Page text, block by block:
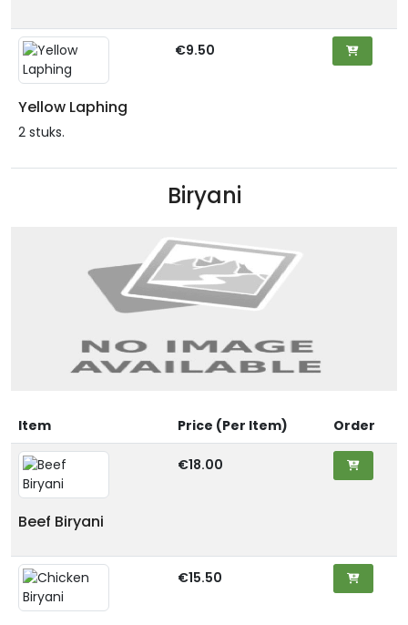
Yellow Laphing
2 stuks.
€9.50
Biryani
Item Price (Per Item) Order
Beef Biryani
€18.00
€15.50